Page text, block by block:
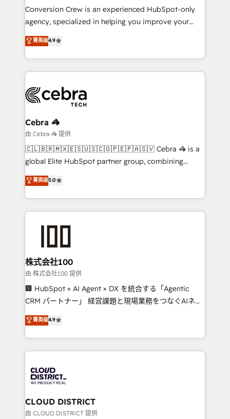
HubSpot from “just your CRM” to your growth
infrastructure—let’s talk.
Conversion Crew is an experienced HubSpot-only
agency, specialized in helping you improve your
online processes. This means we help you with: -
Implementing HubSpot (CRM, Marketing, Sales,
Service and Operations) - Developing fast, good-
looking websites in the HubSpot CMS - Building
systems you use You need a clear method to reach
your goals. Therefore, we take a critical look at your
current processes together, from which we create a
focused action plan. By implementing these steps in
your day-to-day business, you will start to see
results fast. This creates space for growth! Want to
meeting!
菁英级4.9
Cebra 🦓
由 Cebra 🦓 提供
🇨🇱🇧🇷🇲🇽🇪🇸🇺🇸🇨🇴🇵🇪🇵🇦🇸🇻 Cebra 🦓 is a
global Elite HubSpot partner group, combining
technology, marketing and media expertise across
Latin America and Southern Europe, with teams
across 9 countries. Born in Chile, we combine local
insight with international reach to help businesses
solutions that integrate CRM, AI automation, inbound
and loop marketing, content, and digital creativity.
Our multicultural team works in Spanish, Portuguese,
and English to design scalable strategies that drive
measurable growth. 🌎 Highlights: • 10+ years as a
Migration Excellence. • Top 3 Partner of the Year
LATAM 2022, 2023, 2024, 2025. • Partner of the Year
with HubSpot? Let Cebra’s experts help you grow
faster, smarter, and with impact.
菁英级5.0
株式会社100
由 株式会社100 提供
🏢 HubSpot × AI Agent × DX を統合する「Agentic
CRM パートナー」 経営課題と現場業務をつなぐAIネイ
ティブ・エージェンシーとして、HubSpot Eliteの実装
力で顧客フロント業務を再設計します。 💡 100inc は何
をする会社か？ HubSpotを共通基盤に、AIエージェン
トを組み込んだ顧客フロント業務（マーケティング・営
ィブ・エージェンシーです。事業部・グループ会社・部
門が分立する組織で、データと業務プロセスのサイロ化
を、CRMを軸とした全社共通基盤に再構築します。意
思決定者・PMO・現場担当者に並走します。 1️⃣
菁英级4.9
CLOUD DISTRICT
由 CLOUD DISTRICT 提供